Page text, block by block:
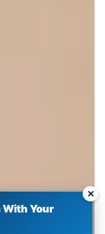
With Your
✕